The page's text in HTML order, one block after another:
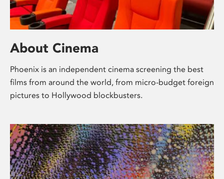
About Cinema
Phoenix is an independent cinema screening the best
films from around the world, from micro-budget foreign
pictures to Hollywood blockbusters.